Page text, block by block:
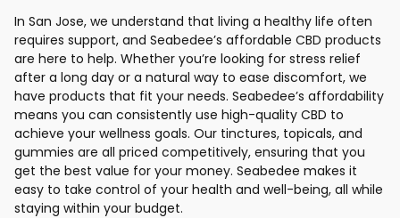
In San Jose, we understand that living a healthy life often
requires support, and Seabedee’s affordable CBD products
are here to help. Whether you’re looking for stress relief
after a long day or a natural way to ease discomfort, we
have products that fit your needs. Seabedee’s affordability
means you can consistently use high-quality CBD to
achieve your wellness goals. Our tinctures, topicals, and
gummies are all priced competitively, ensuring that you
get the best value for your money. Seabedee makes it
easy to take control of your health and well-being, all while
staying within your budget.